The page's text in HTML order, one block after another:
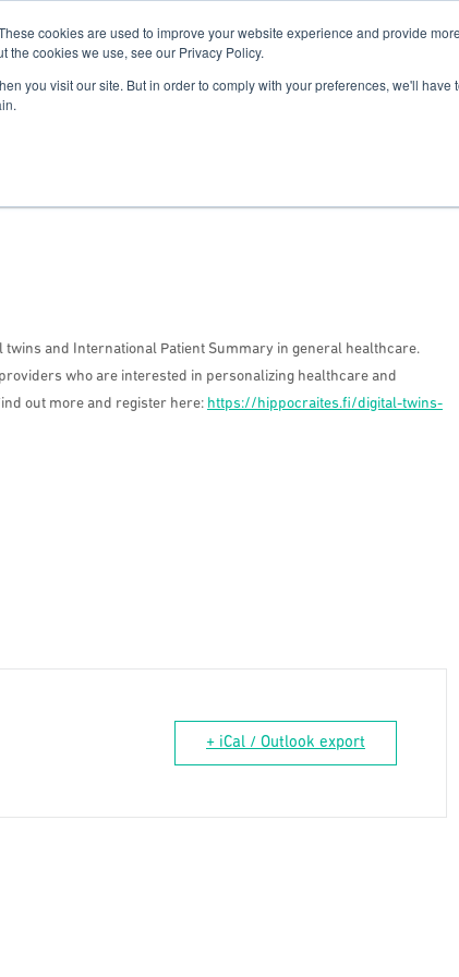
cookies are used to improve your website experience and provide
the cookies we use, see our Privacy Policy.
you visit our site. But in order to comply with your preferences, we'll have
For Researchers For Startups Host Your
and International Patient Summary in general healthcare.
who are interested in personalizing healthcare and
out more and register here: https://hippocraites.fi/digital-twins-
+ iCal / Outlook export